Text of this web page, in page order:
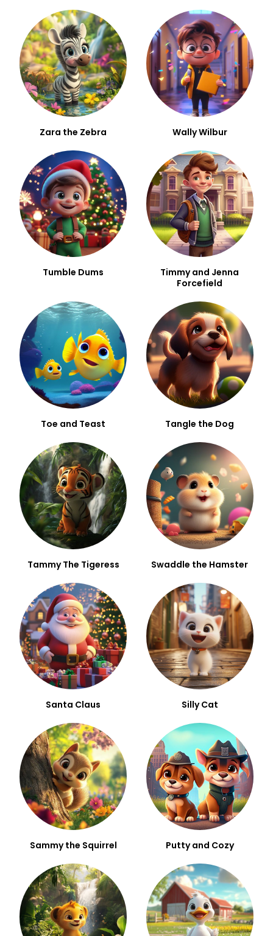
Zara the Zebra Wally Wilbur
Tumble Dums
Timmy and Jenna
Forcefield
Toe and Teast Tangle the Dog
Tammy The Tigeress Swaddle the Hamster
Santa Claus Silly Cat
Sammy the Squirrel Putty and Cozy